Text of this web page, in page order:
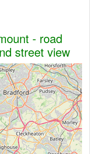
- road
street view